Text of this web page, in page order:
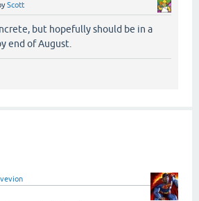
Scott
but hopefully should be in a
end of August.
vevion